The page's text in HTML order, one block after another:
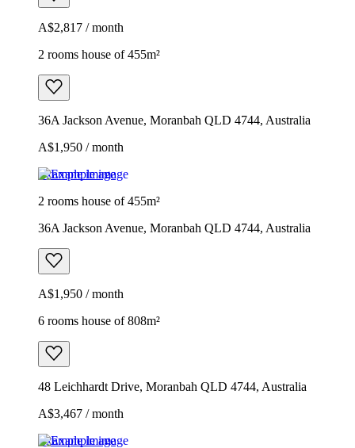
A$2,817 / month
2 rooms house of 455m²
36A Jackson Avenue, Moranbah QLD 4744, Australia
A$1,950 / month
Example image
2 rooms house of 455m²
36A Jackson Avenue, Moranbah QLD 4744, Australia
A$1,950 / month
6 rooms house of 808m²
48 Leichhardt Drive, Moranbah QLD 4744, Australia
A$3,467 / month
Example image